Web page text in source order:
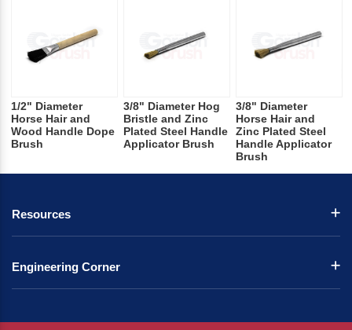
1/2" Diameter
Horse Hair and
Wood Handle Dope
Brush
3/8" Diameter Hog
Bristle and Zinc
Plated Steel Handle
Applicator Brush
3/8" Diameter
Horse Hair and
Zinc Plated Steel
Handle Applicator
Brush
Resources
Engineering Corner